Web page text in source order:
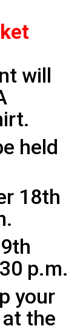
will
held
18th
p.m.
your
at the